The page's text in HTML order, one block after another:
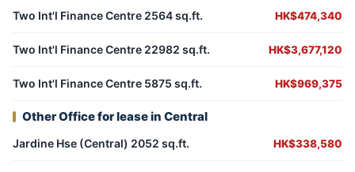
Two Int'l Finance Centre 2564 sq.ft. HK$474,340
Two Int'l Finance Centre 22982 sq.ft. HK$3,677,120
Two Int'l Finance Centre 5875 sq.ft. HK$969,375
Other Office for lease in Central
Jardine Hse (Central) 2052 sq.ft. HK$338,580